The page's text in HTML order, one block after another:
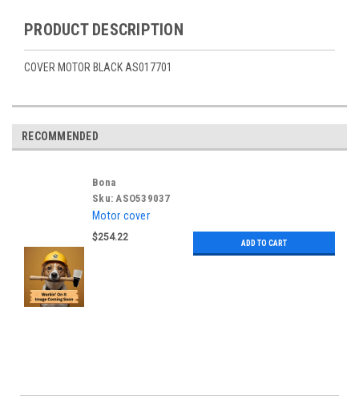
PRODUCT DESCRIPTION
COVER MOTOR BLACK AS017701
RECOMMENDED
Bona
Sku: ASO539037
Motor cover
$254.22
ADD TO CART